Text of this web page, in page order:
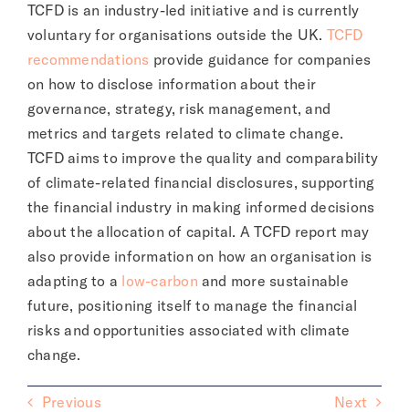
TCFD is an industry-led initiative and is currently
voluntary for organisations outside the UK. TCFD
recommendations provide guidance for companies
on how to disclose information about their
governance, strategy, risk management, and
metrics and targets related to climate change.
TCFD aims to improve the quality and comparability
of climate-related financial disclosures, supporting
the financial industry in making informed decisions
about the allocation of capital. A TCFD report may
also provide information on how an organisation is
adapting to a low-carbon and more sustainable
future, positioning itself to manage the financial
risks and opportunities associated with climate
change.
Previous Next